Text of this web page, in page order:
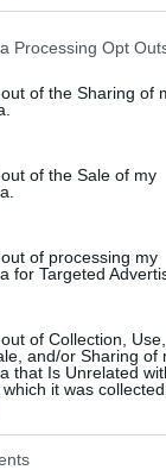
website/app uses
visit or usage
to Google and
specified
Processing Opt
of the Sharing of
of the Sale of my
of processing my
for Targeted
of Collection, Use,
and/or Sharing of
that Is Unrelated
it was collected.